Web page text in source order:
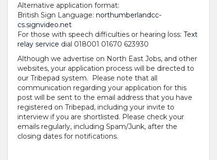
Alternative application format:
British Sign Language: northumberlandcc-
cs.signvideo.net
For those with speech difficulties or hearing loss: Text
relay service dial 018001 01670 623930
Although we advertise on North East Jobs, and other
websites, your application process will be directed to
our Tribepad system. Please note that all
communication regarding your application for this
post will be sent to the email address that you have
registered on Tribepad, including your invite to
interview if you are shortlisted. Please check your
emails regularly, including Spam/Junk, after the
closing dates for notifications.